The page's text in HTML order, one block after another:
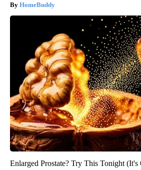
HomeBuddy
Enlarged Prostate? Try This Tonight (It's